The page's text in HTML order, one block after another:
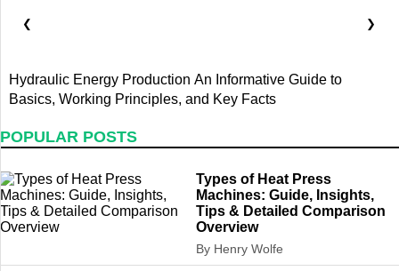
❮
Hydraulic Energy Production An Informative Guide to
Basics, Working Principles, and Key Facts
❯
POPULAR POSTS
Types of Heat Press
Machines: Guide, Insights,
Tips & Detailed Comparison
Overview
By Henry Wolfe